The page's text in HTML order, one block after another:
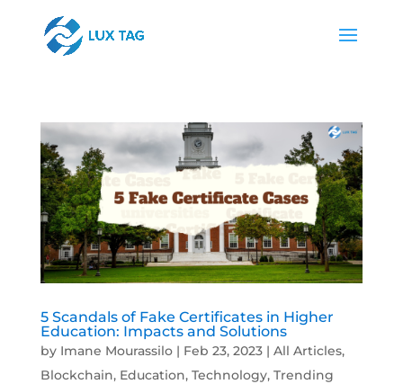
5 Scandals of Fake Certificates in Higher
Education: Impacts and Solutions
by Imane Mourassilo| Feb 23, 2023| All Articles,
Blockchain, Education, Technology, Trending